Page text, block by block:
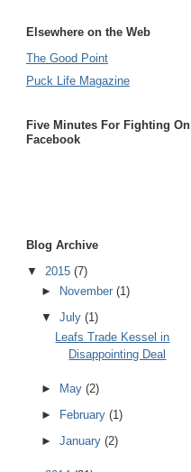
Elsewhere on the Web
The Good Point
Puck Life Magazine
Five Minutes For Fighting On
Facebook
Blog Archive
▼ 2015 (7)
►
November (1)
▼ July (1)
Leafs Trade Kessel in
Disappointing Deal
► May (2)
►
February (1)
► January (2)